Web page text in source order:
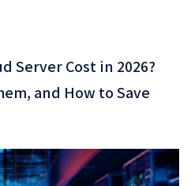
Server Cost in 2026?
and How to Save